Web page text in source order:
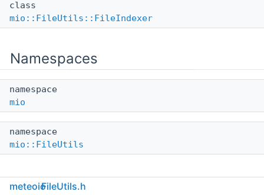
class
mio::FileUtils::FileIndexer
Namespaces
namespace
mio
namespace
mio::FileUtils
Functions
meteoioFileUtils.h